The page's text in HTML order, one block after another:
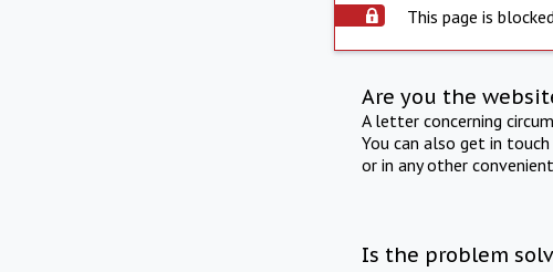
This page is
Are you the
A letter concerning
You can also get in
or in any other
Is the problem